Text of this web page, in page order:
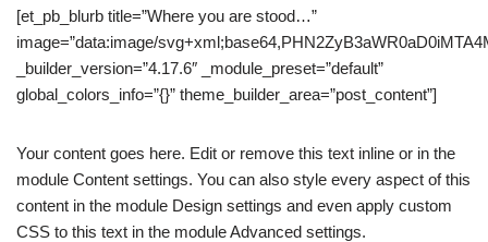
[et_pb_blurb title=”Where you are stood…”
image=”data:image/
_builder_version=”4.17.6″ _module_preset=”default”
global_colors_info=”{}” theme_builder_area=”post_content”]
Your content goes here. Edit or remove this text inline or in the
module Content settings. You can also style every aspect of this
content in the module Design settings and even apply custom
CSS to this text in the module Advanced settings.